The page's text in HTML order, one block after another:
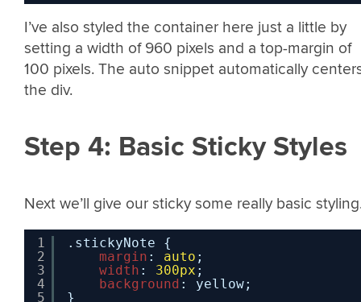
I’ve also styled the container here just a little by
setting a width of 960 pixels and a top-margin of
100 pixels. The auto snippet automatically
the div.
Step 4: Basic Sticky Styles
Next we’ll give our sticky some really basic
1
2
3
4
5
.stickyNote {
margin : auto ;
width : 300px ;
background : yellow;
}